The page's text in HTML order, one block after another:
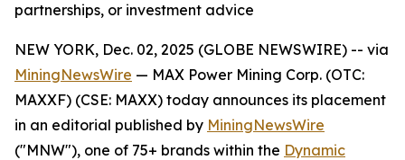
partnerships, or investment advice
NEW YORK, Dec. 02, 2025 (GLOBE NEWSWIRE) -- via
MiningNewsWire — MAX Power Mining Corp. (OTC:
MAXXF) (CSE: MAXX) today announces its placement
in an editorial published by MiningNewsWire
("MNW"), one of 75+ brands within the Dynamic